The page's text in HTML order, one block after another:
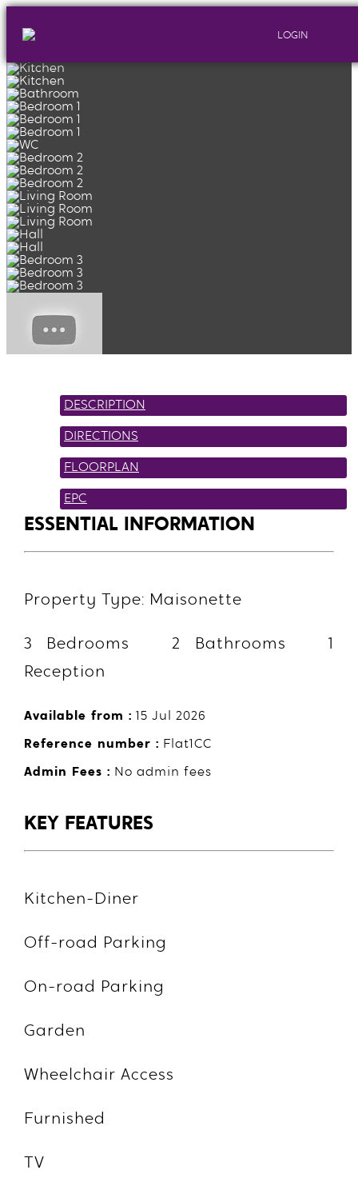
LOGIN
DESCRIPTION
DIRECTIONS
FLOORPLAN
EPC
ESSENTIAL INFORMATION
Property Type: Maisonette
3 Bedrooms 2 Bathrooms 1
Reception
Available from : 15 Jul 2026
Reference number : Flat1CC
Admin Fees : No admin fees
KEY FEATURES
Kitchen-Diner
Off-road Parking
On-road Parking
Garden
Wheelchair Access
Furnished
TV